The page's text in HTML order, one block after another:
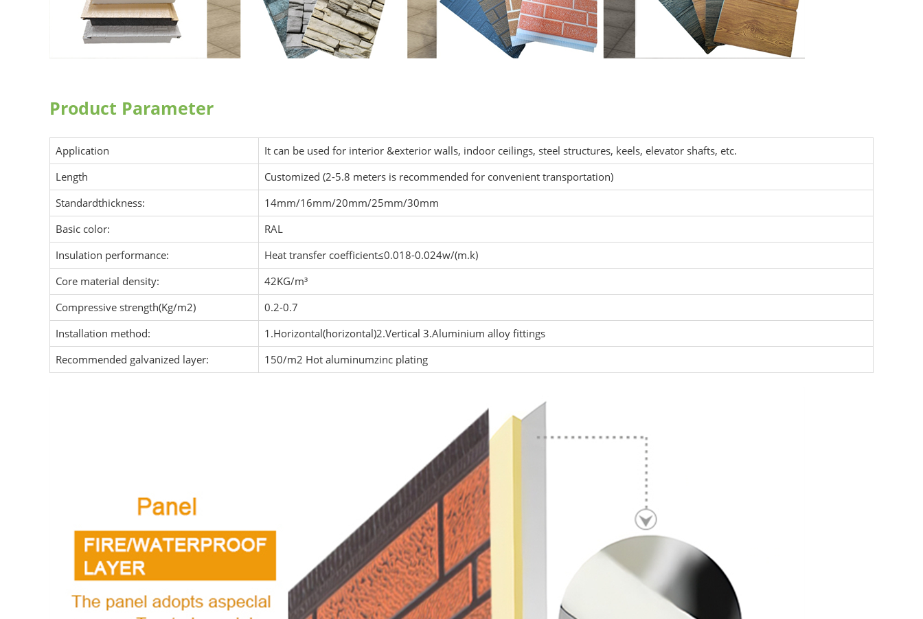
Product Parameter
Application
It can be used for interior &exterior walls, indoor ceilings, steel structures, keels, elevator shafts, etc.
Length
Customized (2-5.8 meters is recommended for convenient transportation)
Standardthickness:
14mm/16mm/20mm/25mm/30mm
Basic color:
RAL
Insulation performance:
Heat transfer coefficient≤0.018-0.024w/(m.k)
Core material density:
42KG/m³
Compressive strength(Kg/m2)
0.2-0.7
Installation method:
1.Horizontal(horizontal)2.Vertical 3.Aluminium alloy fittings
Recommended galvanized layer:
150/m2 Hot aluminumzinc plating